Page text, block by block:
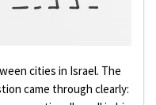
cities in Israel. The
came through clearly: